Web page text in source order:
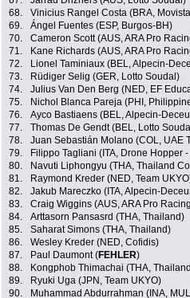
68.
Vinicius Rangel Costa (BRA,
69.
Ángel Fuentes (ESP, Burgos-BH)
70.
Cameron Scott (AUS, ARA Pro
71.
Kane Richards (AUS, ARA Pro
72.
Lionel Taminiaux (BEL, Alpecin-
73.
Rüdiger Selig (GER, Lotto Soudal)
74.
Julius Van Den Berg (NED, EF
75.
Nichol Blanca Pareja (PHI,
76.
Ayco Bastiaens (BEL, Alpecin-
77.
Thomas De Gendt (BEL, Lotto
78.
Juan Sebastián Molano (COL, UAE
79.
Filippo Tagliani (ITA, Drone Hopper
80.
Navuti Liphongyu (THA, Thailand
81.
Raymond Kreder (NED, Team
82.
Jakub Mareczko (ITA, Alpecin-
83.
Craig Wiggins (AUS, ARA Pro
84.
Arttasorn Pansasrd (THA, Thailand)
85.
Saharat Simons (THA, Thailand)
86.
Wesley Kreder (NED, Cofidis)
87.
Paul Daumont (FEHLER)
88.
Kongphob Thimachai (THA,
89.
Ryuki Uga (JPN, Team UKYO)
90.
Muhammad Abdurrahman (INA,